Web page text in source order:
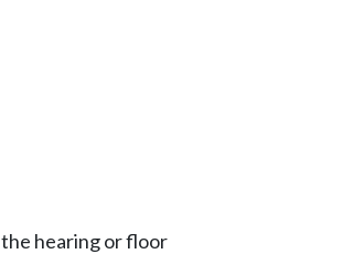
hearing or floor